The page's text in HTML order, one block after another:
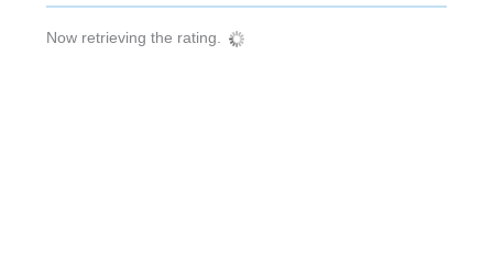
Now retrieving the rating.